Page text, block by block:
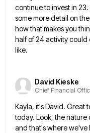
continue to investin
some more detail on
how that makes you
half of 24 activity could
like.
David Kieske
Chief Financial
Kayla, it's David. Great
today. Look, the nature
and that's where we've